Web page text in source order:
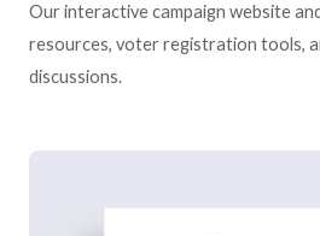
Our interactive campaign website
resources, voter registration tools,
discussions.